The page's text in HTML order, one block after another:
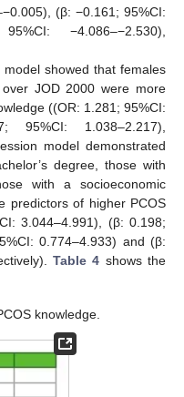
(β: −0.161; 95%CI:
−4.086–−2.530),
showed that females
JOD 2000 were more
((OR: 1.281; 95%CI:
95%CI: 1.038–2.217),
model demonstrated
degree, those with
with a socioeconomic
predictors of higher PCOS
3.044–4.991), (β: 0.198;
0.774–4.933) and (β:
Table 4 shows the
knowledge.